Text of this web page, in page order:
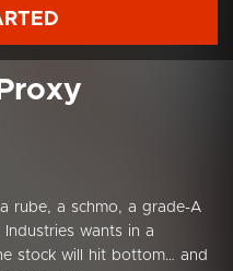
rube, a schmo, a grade-A
wants in a
stock will hit bottom… and